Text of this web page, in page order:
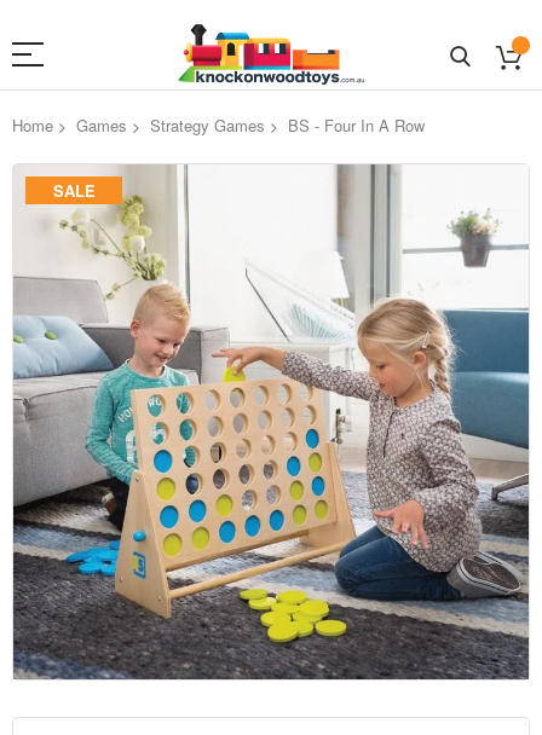
Home Games Strategy Games BS - Four In A Row
Skip
the
gallery
SALE